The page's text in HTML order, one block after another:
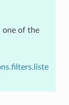
one of the